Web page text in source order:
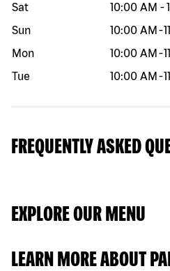
Sat
10:00 AM -
Sun
10:00 AM -
Mon
10:00 AM -
Tue
10:00 AM -
FREQUENTLY ASKED
EXPLORE OUR MENU
LEARN MORE ABOUT